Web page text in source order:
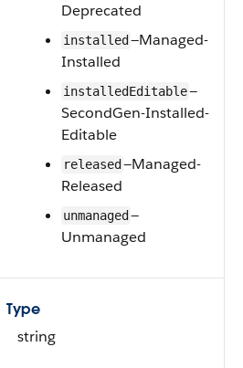
Deprecated
installed —Managed-
Installed
installedEditable—
SecondGen-Installed-
Editable
released —Managed-
Released
unmanaged —
Unmanaged
Type
string